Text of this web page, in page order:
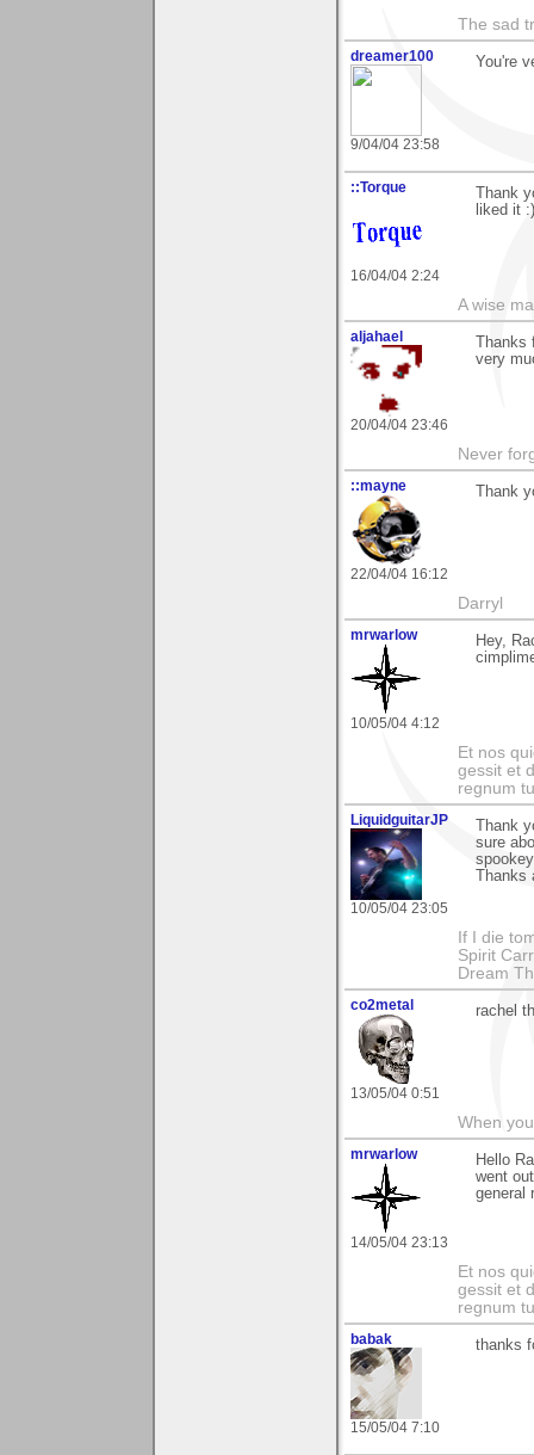
The sad
dreamer100
9/04/04 23:58
You're
::Torque
16/04/04 2:24
Thank
liked it :)
A wise
aljahael
20/04/04 23:46
very
Never
::mayne
22/04/04 16:12
Thank
Darryl
mrwarlow
10/05/04 4:12
Hey,
Et nos
gessit et
regnum
LiquidguitarJP
10/05/04 23:05
Thank
sure
Thanks
If I die
Spirit
Dream
co2metal
13/05/04 0:51
rachel
When
mrwarlow
14/05/04 23:13
Hello
went
general
Et nos
gessit et
regnum
babak
15/05/04 7:10
thanks